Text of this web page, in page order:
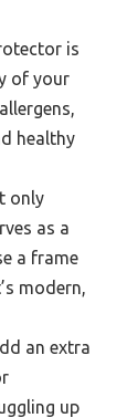
is
of your
healthy
only
as a
a frame
modern,
an extra
up